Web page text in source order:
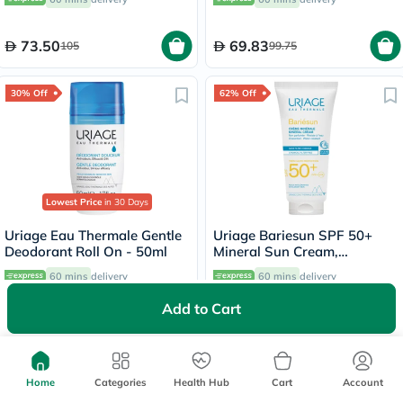
Add to Cart
73.50105 69.8399.75
30% Off
Lowest Price in 30 Days
Uriage Eau Thermale Gentle
Deodorant Roll On - 50ml
60 mins delivery
62% Off
Uriage Bariesun SPF 50+
Mineral Sun Cream,
Intolerant Skin - 100ml
60 mins delivery
64% Off
Home Categories Health Hub Cart Account